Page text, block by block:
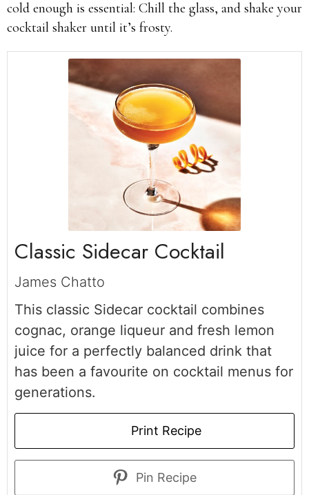
cold enough is essential: Chill the glass, and shake your
cocktail shaker until it’s frosty.
Classic Sidecar Cocktail
James Chatto
This classic Sidecar cocktail combines
cognac, orange liqueur and fresh lemon
juice for a perfectly balanced drink that
has been a favourite on cocktail menus for
generations.
Print Recipe
Pin Recipe